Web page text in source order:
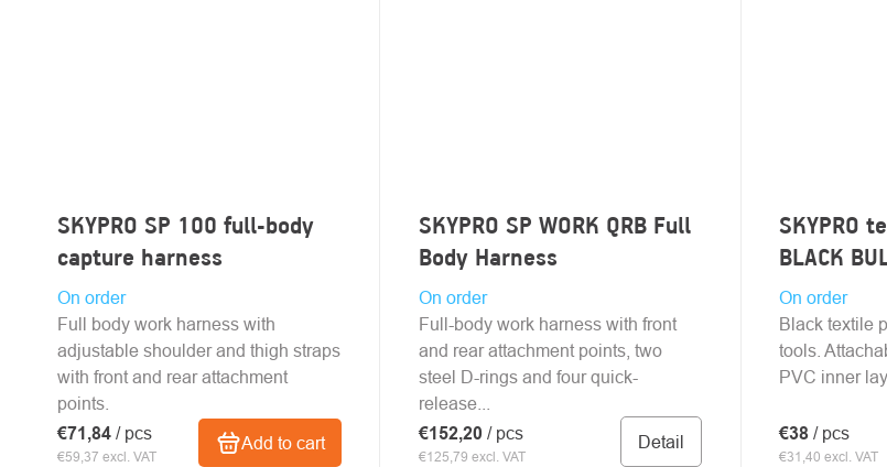
SKYPRO SP 100 full-body
capture harness
On order
€59,37 excl. VAT
€71,84 / pcs Add to cart
Full body work harness with
adjustable shoulder and thigh straps
with front and rear attachment
points.
SKYPRO SP WORK QRB Full
Body Harness
On order
€125,79 excl. VAT
€152,20 / pcs Detail
Full-body work harness with front
and rear attachment points, two
steel D-rings and four quick-
release...
SKYPRO
BLACK
On order
€31,40 excl. VAT
€38 / pcs
Black textile
tools.
PVC inner